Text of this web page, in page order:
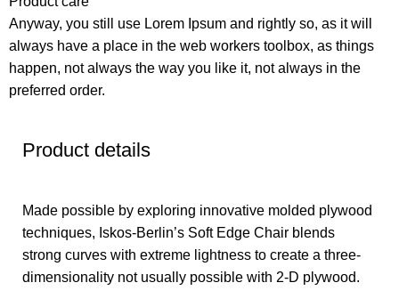
Anyway, you still use Lorem Ipsum and rightly so, as it will
always have a place in the web workers toolbox, as things
happen, not always the way you like it, not always in the
preferred order.
Product details
Made possible by exploring innovative molded plywood
techniques, Iskos-Berlin’s Soft Edge Chair blends
strong curves with extreme lightness to create a three-
dimensionality not usually possible with 2-D plywood.